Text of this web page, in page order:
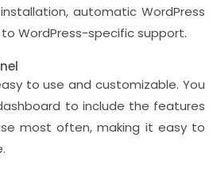
automatic WordPress
WordPress-specific support.
to use and customizable. You
to include the features
most often, making it easy to